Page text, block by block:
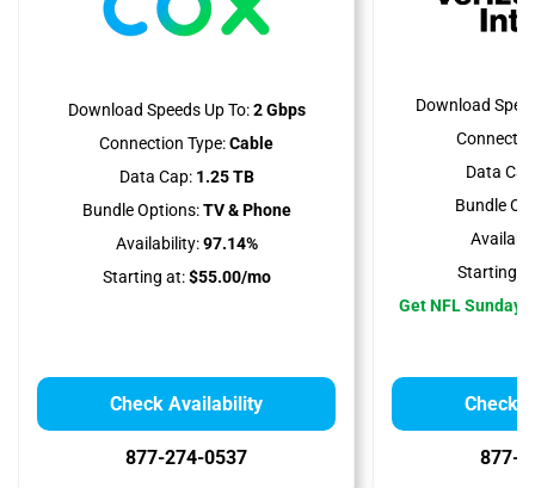
Download Speeds Up To:2 Gbps
Connection Type:Cable
Data Cap:1.25 TB
Bundle Options:TV & Phone
Availability:97.14%
Starting at:$55.00/mo
Check Availability
877-274-0537
Download
Data
Bundle
Starting
Get NFL Sunday
Check
877-